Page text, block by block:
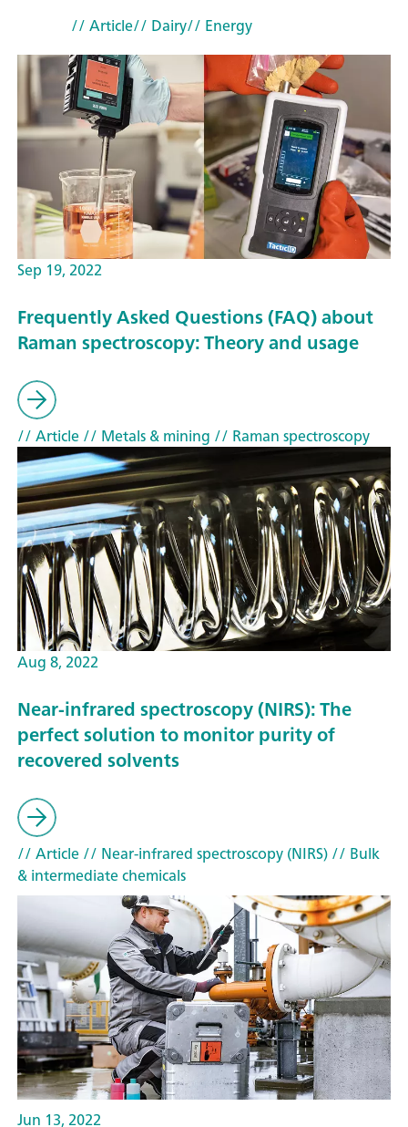
// Article// Dairy// Energy
Sep 19, 2022
Frequently Asked Questions (FAQ) about
Raman spectroscopy: Theory and usage
// Article// Metals & mining // Raman spectroscopy
Aug 8, 2022
Near-infrared spectroscopy (NIRS): The
perfect solution to monitor purity of
recovered solvents
// Article// Near-infrared spectroscopy (NIRS)// Bulk
& intermediate chemicals
Jun 13, 2022